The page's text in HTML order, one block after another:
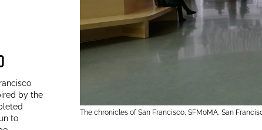
The chronicles of San Francisco, SFMoMA, San
by the
to